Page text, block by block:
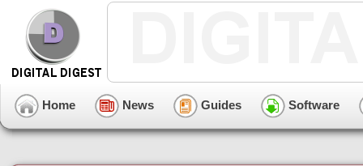
Home News Guides Software